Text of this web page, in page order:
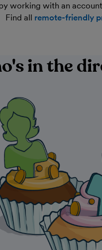
working with an
Find all remote-friendly
in the